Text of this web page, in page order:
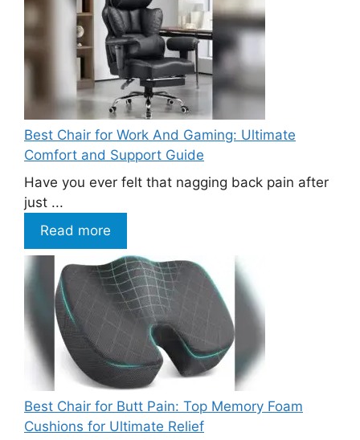
Best Chair for Work And Gaming: Ultimate
Comfort and Support Guide
Have you ever felt that nagging back pain after
just ...
Read more
Best Chair for Butt Pain: Top Memory Foam
Cushions for Ultimate Relief